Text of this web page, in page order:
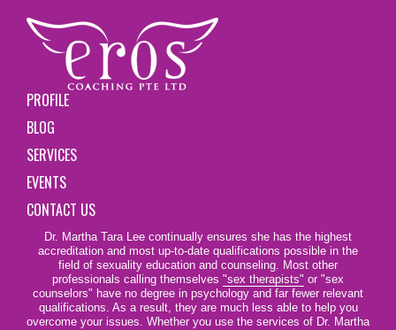
PROFILE
BLOG
SERVICES
EVENTS
CONTACT US
Dr. Martha Tara Lee continually ensures she has the highest
accreditation and most up-to-date qualifications possible in the
field of sexuality education and counseling. Most other
professionals calling themselves "sex therapists" or "sex
counselors" have no degree in psychology and far fewer relevant
qualifications. As a result, they are much less able to help you
overcome your issues. Whether you use the services of Dr. Martha